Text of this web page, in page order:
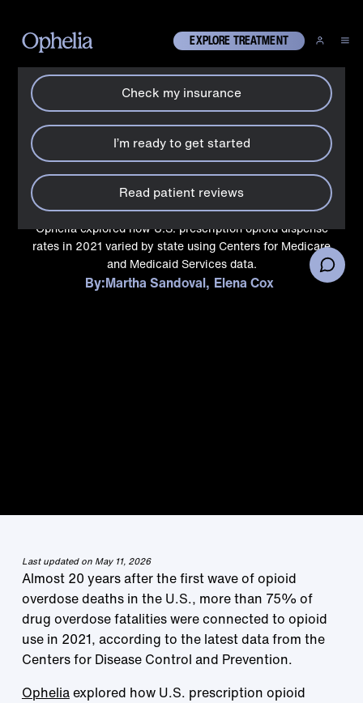
EXPLORE TREATMENT
History
States that most often
prescribe opioids to
Medicaid patients
Ophelia explored how U.S. prescription opioid dispense
rates in 2021 varied by state using Centers for Medicare
and Medicaid Services data.
By:Martha Sandoval Elena Cox
Last updated on May 11, 2026
Almost 20 years after the first wave of opioid
overdose deaths in the U.S., more than 75% of
drug overdose fatalities were connected to opioid
use in 2021, according to the latest data from the
Centers for Disease Control and Prevention.
Opheliaexplored how U.S. prescription opioid
How can we help? X
Check my insurance
I’m ready to get started
Read patient reviews